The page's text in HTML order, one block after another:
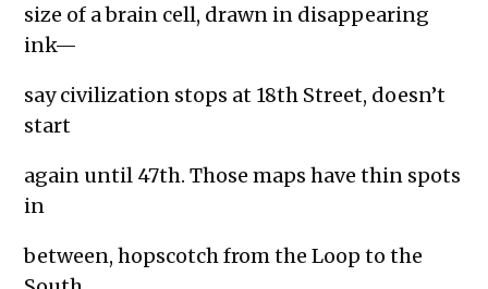
size of a brain cell, drawn in disappearing
ink—
say civilization stops at 18th Street, doesn’t
start
again until 47th. Those maps have thin spots
in
between, hopscotch from the Loop to the